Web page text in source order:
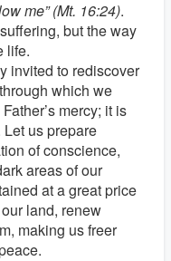
me” (Mt. 16:24).
but the way
life.
invited to rediscover
which we
mercy; it is
us prepare
of conscience,
areas of our
at a great price
land, renew
making us freer